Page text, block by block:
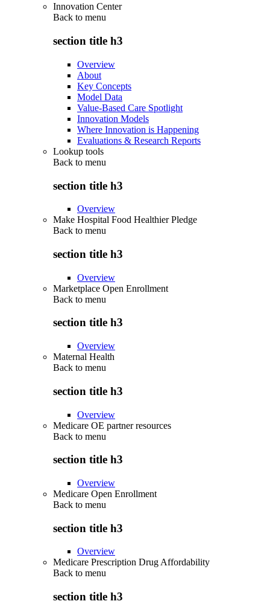
Innovation Center
Back to menu
section title h3
Overview
About
Key Concepts
Model Data
Value-Based Care Spotlight
Innovation Models
Where Innovation is Happening
Evaluations & Research Reports
Lookup tools
Back to menu
section title h3
Overview
Make Hospital Food Healthier Pledge
Back to menu
section title h3
Overview
Marketplace Open Enrollment
Back to menu
section title h3
Overview
Maternal Health
Back to menu
section title h3
Overview
Medicare OE partner resources
Back to menu
section title h3
Overview
Medicare Open Enrollment
Back to menu
section title h3
Overview
Medicare Prescription Drug Affordability
Back to menu
section title h3